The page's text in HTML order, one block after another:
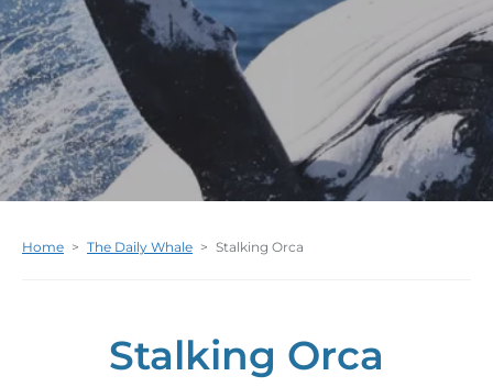
Home > The Daily Whale > Stalking Orca
Stalking Orca